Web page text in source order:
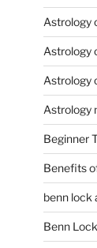
Astrology
Astrology
Astrology
Astrology
Beginner
Benefits
benn lock
Benn